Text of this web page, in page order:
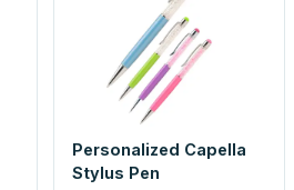
Personalized Capella
Stylus Pen